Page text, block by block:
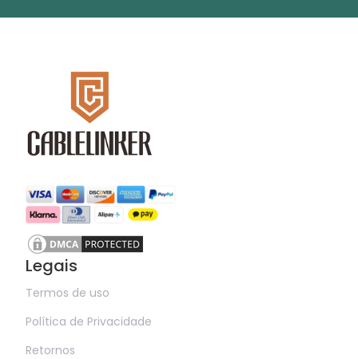
Legais
Termos de uso
Política de Privacidade
Retornos